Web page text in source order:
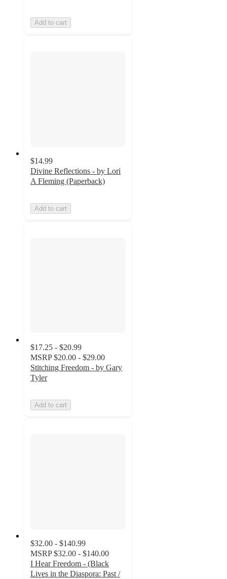
Add to cart
$14.99
Divine Reflections - by Lori
A Fleming (Paperback)
Add to cart
$17.25 - $20.99
MSRP $20.00 - $29.00
Stitching Freedom - by Gary
Tyler
Add to cart
$32.00 - $140.99
MSRP $32.00 - $140.00
I Hear Freedom - (Black
Lives in the Diaspora: Past /